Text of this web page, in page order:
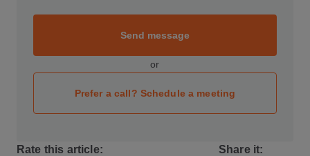
Send message
or
Prefer a call? Schedule a meeting
Rate this article: Share it: